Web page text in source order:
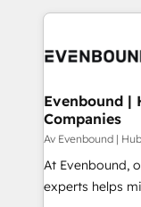
to accompany
to help you keep winning.
Data & Content
Agent Creation
Migration Why 1406 We become part of your team.
Your team
broke. Built for
solutions that
Evenbound |
Companies
Av Evenbound |
At Evenbound,
experts helps